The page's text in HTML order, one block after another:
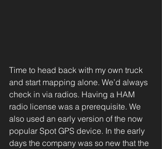
Time to head back with my own truck
and start mapping alone. We’d always
check in via radios. Having a HAM
radio license was a prerequisite. We
also used an early version of the now
popular Spot GPS device. In the early
days the company was so new that the